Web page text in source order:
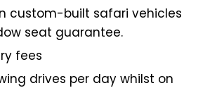
custom-built safari vehicles
seat guarantee.
fees
drives per day whilst on